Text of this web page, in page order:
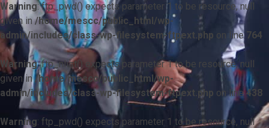
Warning: ftp_pwd() expects parameter 1 to be resource, null
given in/home/mescc/public_html/wp-
admin/includes/class-wp-filesystem-ftpext.php on line 764
Warning: ftp_nlist() expects parameter 1 to be resource, null
given in/home/mescc/public_html/wp-
admin/includes/class-wp-filesystem-ftpext.php on line438
Warning: ftp_pwd() expects parameter 1 to be resource, null